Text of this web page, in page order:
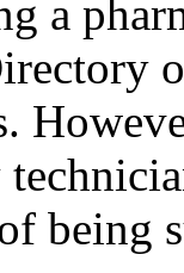
a
being